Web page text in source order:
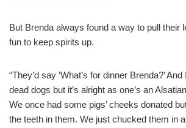
But Brenda always found a way to pull their
fun to keep spirits up.
“They’d say ‘What’s for dinner Brenda?’
dead dogs but it’s alright as one’s an
We once had some pigs’ cheeks donated
the teeth in them. We just chucked them in